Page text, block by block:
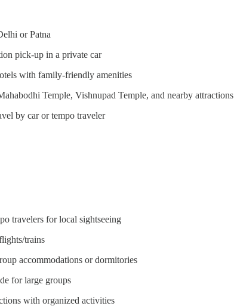
or Patna
pick-up in a private car
with family-friendly amenities
Temple, Vishnupad Temple, and nearby attractions
by car or tempo traveler
travelers for local sightseeing
trains
accommodations or dormitories
for large groups
with organized activities